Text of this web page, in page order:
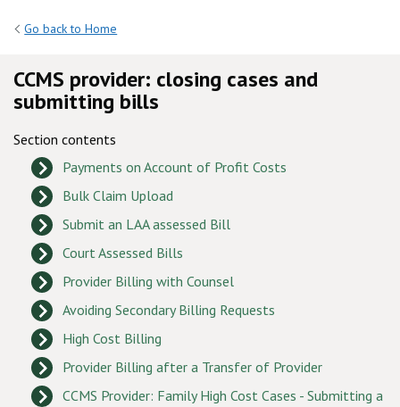
Go back to Home
CCMS provider: closing cases and
submitting bills
Section contents
Payments on Account of Profit Costs
Bulk Claim Upload
Submit an LAA assessed Bill
Court Assessed Bills
Provider Billing with Counsel
Avoiding Secondary Billing Requests
High Cost Billing
Provider Billing after a Transfer of Provider
CCMS Provider: Family High Cost Cases - Submitting a